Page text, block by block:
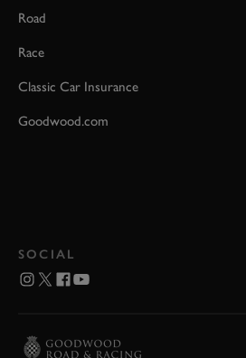
Road
Race
Classic Car Insurance
Goodwood.com
SOCIAL